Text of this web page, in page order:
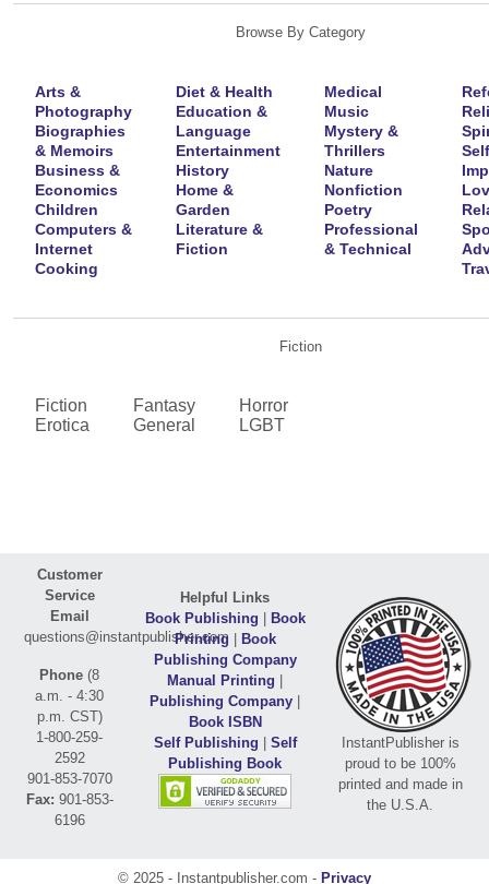
Browse By Category
Arts &
Photography
Biographies
& Memoirs
Business &
Economics
Children
Computers &
Internet
Cooking
Diet & Health
Education &
Language
Entertainment
History
Home &
Garden
Literature &
Fiction
Medical
Music
Mystery &
Thrillers
Nature
Nonfiction
Poetry
Professional
& Technical
Fiction
Fiction
Erotica
Fantasy
General
Horror
LGBT
Customer
Service
Email
questions@instantpublisher.com
Phone (8
a.m. - 4:30
p.m. CST)
1-800-259-
2592
901-853-7070
Fax: 901-853-
6196
Helpful Links
Book Publishing | Book
Printing | Book
Publishing Company
Manual Printing |
Publishing Company |
Book ISBN
Self Publishing | Self
Publishing Book
InstantPublisher is
proud to be 100%
printed and made in
the U.S.A.
© 2025 - Instantpublisher.com - Privacy